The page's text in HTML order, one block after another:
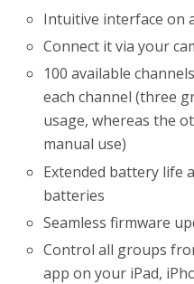
Intuitive interface on
Connect it via your
100 available
each channel (three
usage, whereas the
manual use)
Extended battery life
batteries
Seamless firmware
Control all groups
app on your iPad,